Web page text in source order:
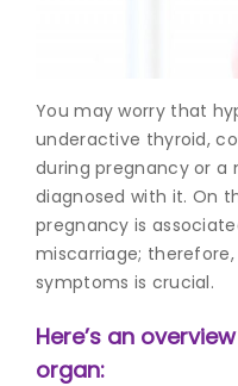
Warrior!
Recent
Blog
Posts
Minimally
Invasive
Coimbatore:
Faster
You may worry that
underactive thyroid,
during pregnancy or a
diagnosed with it. On
pregnancy is
miscarriage; therefore,
symptoms is crucial.
Here’s an
organ: